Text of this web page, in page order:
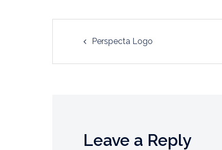
Post
navigation
Perspecta Logo
Leave a Reply